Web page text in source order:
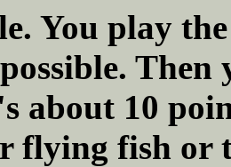
You play
about 10
flying fish or